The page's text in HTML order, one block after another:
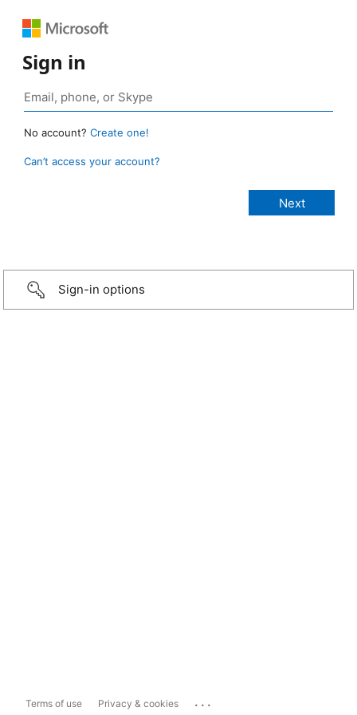
Sign in
No account? Create one!
Can’t access your account?
Sign-in options
Terms of use Privacy & cookies ...